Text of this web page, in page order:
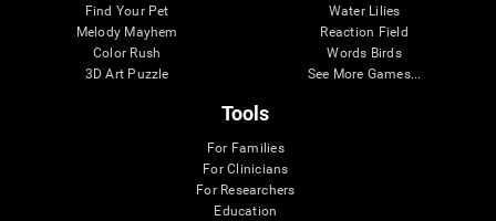
Find Your Pet
Melody Mayhem
Color Rush
3D Art Puzzle
Water Lilies
Reaction Field
Words Birds
See More Games...
Tools
For Families
For Clinicians
For Researchers
Education